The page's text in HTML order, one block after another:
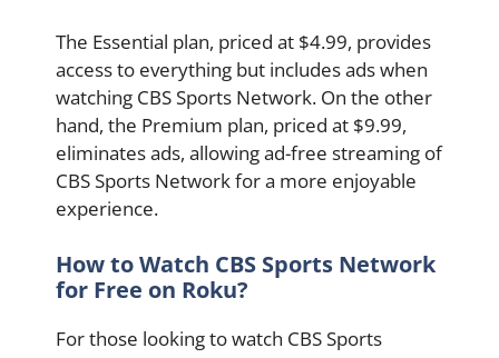
The Essential plan, priced at $4.99, provides
access to everything but includes ads when
watching CBS Sports Network. On the other
hand, the Premium plan, priced at $9.99,
eliminates ads, allowing ad-free streaming of
CBS Sports Network for a more enjoyable
experience.
How to Watch CBS Sports Network
for Free on Roku?
For those looking to watch CBS Sports